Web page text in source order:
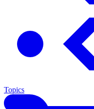
Topics